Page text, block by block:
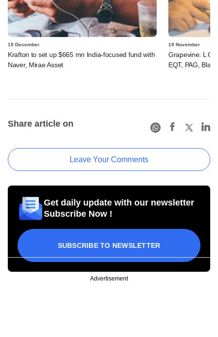
19 December
Krafton to set up $665 mn India-focused fund with
Naver, Mirae Asset
19 November
Grapevine: L
EQT, PAG,
Share article on
Leave Your Comments
Get daily update with our newsletter
Subscribe Now !
SUBSCRIBE TO NEWSLETTER
Advertisement